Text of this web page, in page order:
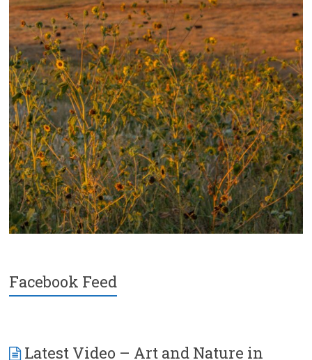
Facebook Feed
Latest Video – Art and Nature in